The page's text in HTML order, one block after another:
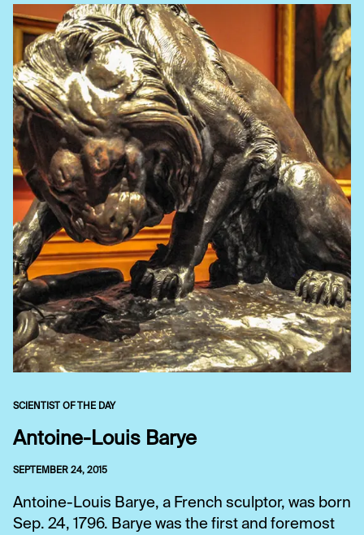
SCIENTIST OF THE DAY
Antoine-Louis Barye
SEPTEMBER 24, 2015
Antoine-Louis Barye, a French sculptor, was born
Sep. 24, 1796. Barye was the first and foremost